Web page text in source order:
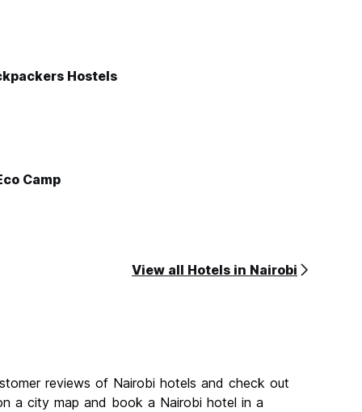
Hostels
Camp
View all Hotels in Nairobi
reviews of Nairobi hotels and check out
a city map and book a Nairobi hotel in a